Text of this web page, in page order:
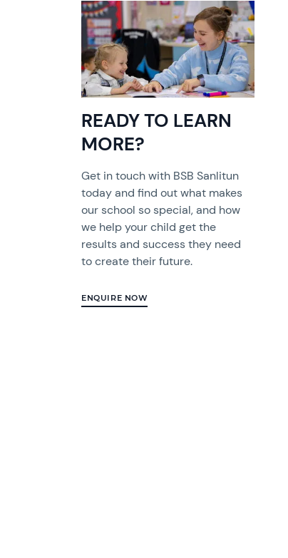
READY TO LEARN
MORE?
Get in touch with BSB Sanlitun
today and find out what makes
our school so special, and how
we help your child get the
results and success they need
to create their future.
ENQUIRE NOW